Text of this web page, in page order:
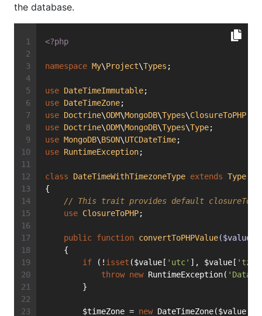
the database.
<?php
namespace My\Project\Types ;
use DateTimeImmutable;
use DateTimeZone;
use Doctrine\ODM\MongoDB\Types\ClosureToPHP
use Doctrine\ODM\MongoDB\Types\Type;
use MongoDB\BSON\UTCDateTime;
use RuntimeException;
class DateTimeWithTimezoneType extends Type
{
// This trait provides default
use ClosureToPHP;
public function convertToPHPValue($value)
    {
if (! isset ($value[ 'utc' ], $value[ 'tz'
throw new RuntimeException(
        }
        $timeZone =
new DateTimeZone($value[